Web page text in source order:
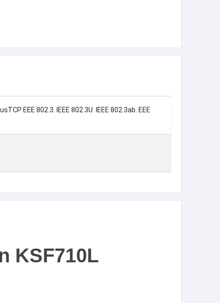
EEE 802.3. IEEE 802.3U. IEEE 802.3ab. EEE
KSF710L